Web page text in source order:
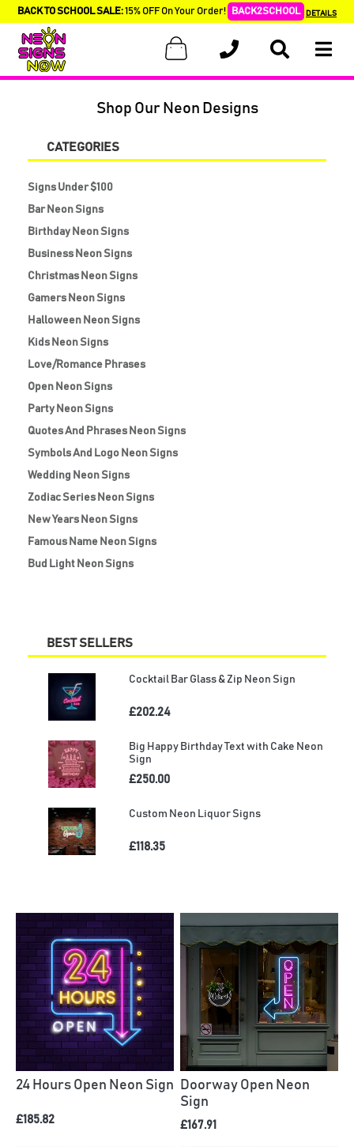
BACK TO SCHOOL SALE:15% OFF On Your Order! BACK2SCHOOL DETAILS
Shop Our Neon Designs
CATEGORIES
Signs Under $100
Bar Neon Signs
Birthday Neon Signs
Business Neon Signs
Christmas Neon Signs
Gamers Neon Signs
Halloween Neon Signs
Kids Neon Signs
Love/Romance Phrases
Open Neon Signs
Party Neon Signs
Quotes And Phrases Neon Signs
Symbols And Logo Neon Signs
Wedding Neon Signs
Zodiac Series Neon Signs
New Years Neon Signs
Famous Name Neon Signs
Bud Light Neon Signs
BEST SELLERS
Cocktail Bar Glass & Zip Neon Sign
£202.24
Big Happy Birthday Text with Cake Neon
Sign
£250.00
Custom Neon Liquor Signs
£118.35
24 Hours Open Neon Sign
£185.82
Doorway Open Neon
Sign
£167.91